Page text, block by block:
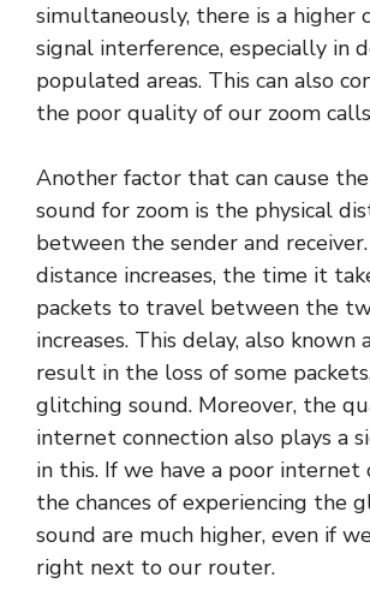
simultaneously, there is a higher
signal interference, especially in
populated areas. This can also
the poor quality of our zoom
Another factor that can cause
sound for zoom is the physical
between the sender and
distance increases, the time it
packets to travel between the
increases. This delay, also known
result in the loss of some
glitching sound. Moreover, the
internet connection also plays a
in this. If we have a poor internet
the chances of experiencing the
sound are much higher, even if
right next to our router.